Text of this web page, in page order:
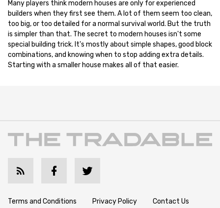
Many players think modern houses are only for experienced
builders when they first see them. A lot of them seem too clean,
too big, or too detailed for a normal survival world. But the truth
is simpler than that. The secret to modern houses isn't some
special building trick. It's mostly about simple shapes, good block
combinations, and knowing when to stop adding extra details.
Starting with a smaller house makes all of that easier.
Terms and Conditions Privacy Policy Contact Us